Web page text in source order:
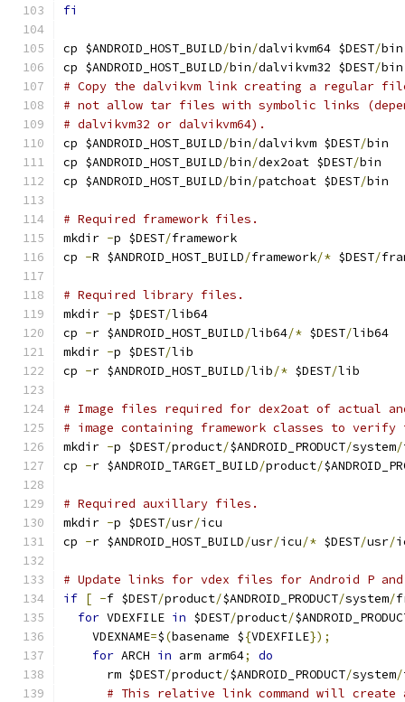
fi
cp $ANDROID_HOST_BUILD/bin/dalvikvm64 $DEST/bin
cp $ANDROID_HOST_BUILD/bin/dalvikvm32 $DEST/bin
# Copy the dalvikvm link creating a regular file
# not allow tar files with symbolic links
# dalvikvm32 or dalvikvm64).
cp $ANDROID_HOST_BUILD/bin/dalvikvm $DEST/bin
cp $ANDROID_HOST_BUILD/bin/dex2oat $DEST/bin
cp $ANDROID_HOST_BUILD/bin/patchoat $DEST/bin
# Required framework files.
mkdir -p $DEST/framework
cp -R $ANDROID_HOST_BUILD/framework/* $DEST/
# Required library files.
mkdir -p $DEST/lib64
cp -r $ANDROID_HOST_BUILD/lib64/* $DEST/lib64
mkdir -p $DEST/lib
cp -r $ANDROID_HOST_BUILD/lib/* $DEST/lib
# Image files required for dex2oat of actual
# image containing framework classes to verify
mkdir -p $DEST/product/$ANDROID_PRODUCT/system/
cp -r $ANDROID_TARGET_BUILD/product/
# Required auxillary files.
mkdir -p $DEST/usr/icu
cp -r $ANDROID_HOST_BUILD/usr/icu/* $DEST/usr/
# Update links for vdex files for Android P
if [ -f $DEST/product/$ANDROID_PRODUCT/system/
for VDEXFILE in $DEST/product/
    VDEXNAME
=$(basename ${VDEXFILE});
for ARCH in arm arm64;
do
      rm $DEST
/product/$ANDROID_PRODUCT/system/
# This relative link command will